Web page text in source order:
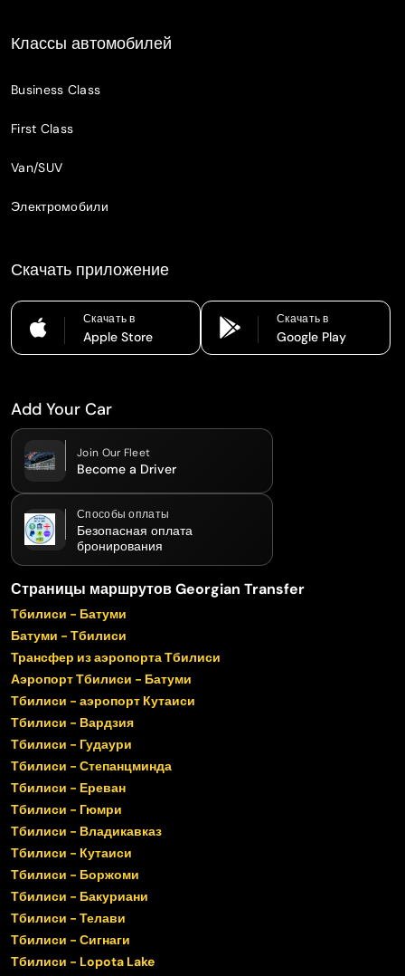
Классы автомобилей
Business Class
First Class
Van/SUV
Электромобили
Скачать приложение
Скачать в
Apple Store
Скачать в
Google Play
Add Your Car
Join Our Fleet
Become a Driver
Способы оплаты
Безопасная оплата
бронирования
Страницы маршрутов Georgian Transfer
Тбилиси - Батуми
Батуми - Тбилиси
Трансфер из аэропорта Тбилиси
Аэропорт Тбилиси - Батуми
Тбилиси - аэропорт Кутаиси
Тбилиси - Вардзия
Тбилиси - Гудаури
Тбилиси - Степанцминда
Тбилиси - Ереван
Тбилиси - Гюмри
Тбилиси - Владикавказ
Тбилиси - Кутаиси
Тбилиси - Боржоми
Тбилиси - Бакуриани
Тбилиси - Телави
Тбилиси - Сигнаги
Тбилиси - Lopota Lake